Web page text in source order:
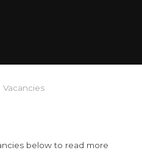
Vacancies
below to read more